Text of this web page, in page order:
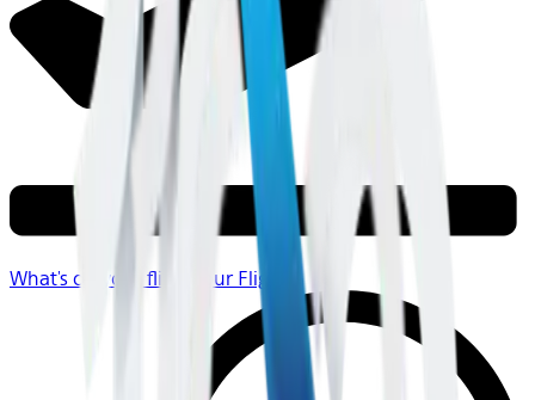
What's on your flight Your Flight